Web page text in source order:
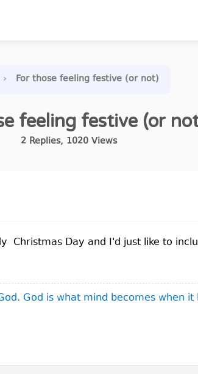
› For those feeling festive (or not)
feeling festive (or
2 Replies, 1020 Views
Christmas Day and I'd just like to
God is what mind becomes when